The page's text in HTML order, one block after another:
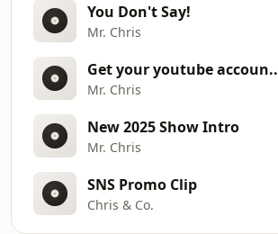
You Don't Say!
Mr. Chris
Get your youtube accoun..
Mr. Chris
New 2025 Show Intro
Mr. Chris
SNS Promo Clip
Chris & Co.